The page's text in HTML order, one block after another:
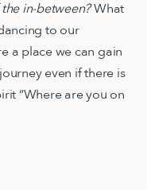
in-between?What
to our
a place we can gain
even if there is
“Where are you on